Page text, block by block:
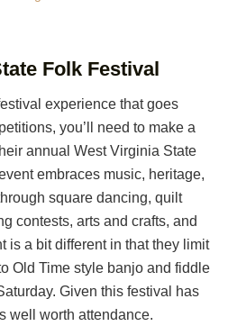
Folk Festival
experience that goes
you’ll need to make a
annual West Virginia State
embraces music, heritage,
square dancing, quilt
contests, arts and crafts, and
is a bit different in that they limit
Old Time style banjo and fiddle
Given this festival has
well worth attendance.